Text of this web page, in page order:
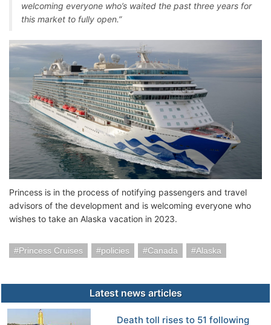
welcoming everyone who’s waited the past three years for
this market to fully open.”
Princess is in the process of notifying passengers and travel
advisors of the development and is welcoming everyone who
wishes to take an Alaska vacation in 2023.
Princess Cruises policies Canada Alaska
Latest news articles
Death toll rises to 51 following